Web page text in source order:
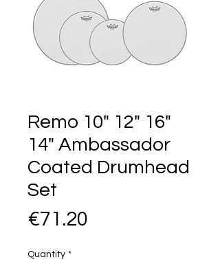
Remo 10" 12" 16"
14" Ambassador
Coated Drumhead
Set
€71.20
Quantity *